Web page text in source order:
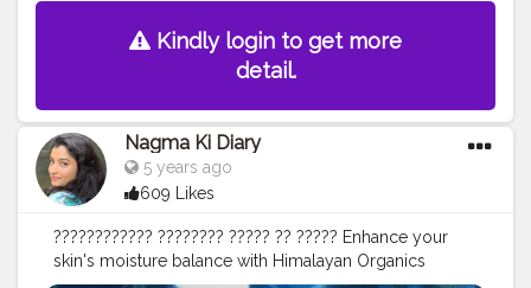
Kindly login to get more
detail.
Nagma Ki Diary
5 years ago
609 Likes
???????????? ???????? ????? ?? ????? Enhance your
skin's moisture balance with Himalayan Organics